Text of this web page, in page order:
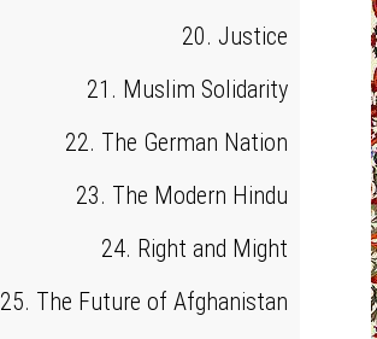
20. Justice
21. Muslim Solidarity
22. The German Nation
23. The Modern Hindu
24. Right and Might
25. The Future of Afghanistan